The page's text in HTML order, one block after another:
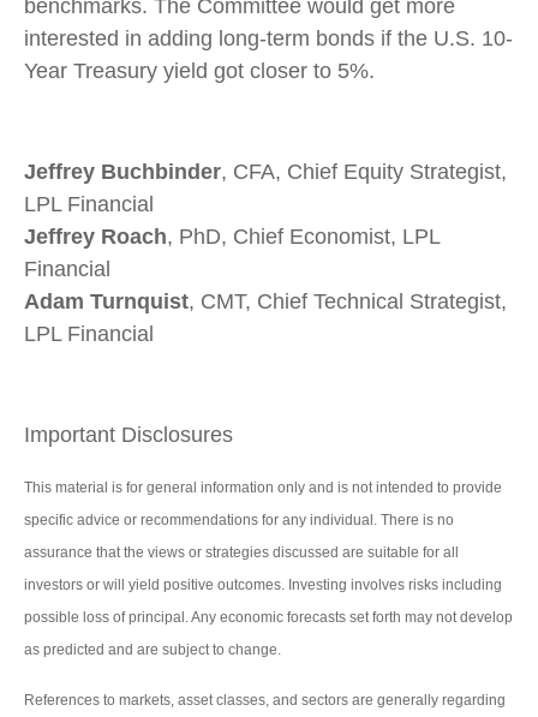
benchmarks. The Committee would get more
interested in adding long-term bonds if the U.S. 10-
Year Treasury yield got closer to 5%.
Jeffrey Buchbinder, CFA, Chief Equity Strategist,
LPL Financial
Jeffrey Roach, PhD, Chief Economist, LPL
Financial
Adam Turnquist, CMT, Chief Technical Strategist,
LPL Financial
Important Disclosures
This material is for general information only and is not intended to provide
specific advice or recommendations for any individual. There is no
assurance that the views or strategies discussed are suitable for all
investors or will yield positive outcomes. Investing involves risks including
possible loss of principal. Any economic forecasts set forth may not develop
as predicted and are subject to change.
References to markets, asset classes, and sectors are generally regarding